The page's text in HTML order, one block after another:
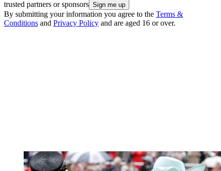
trusted partners or sponsors
By submitting your information you agree to the Terms &
Conditions and Privacy Policy and are aged 16 or over.